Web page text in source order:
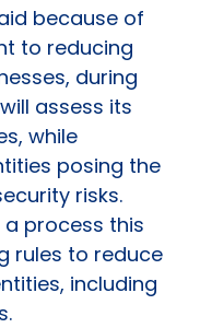
because of
to reducing
during
assess its
while
posing the
risks.
a process this
rules to reduce
including